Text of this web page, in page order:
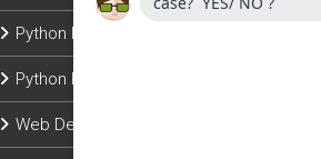
Python Programming
Python Programming Projects
Web Development with Django